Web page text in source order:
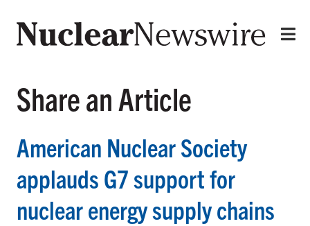
Share an Article
American Nuclear Society
applauds G7 support for
nuclear energy supply chains